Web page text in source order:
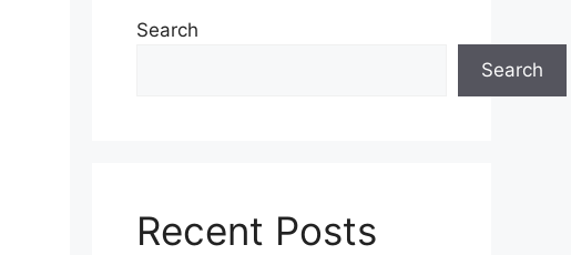
Search
Search
Recent Posts